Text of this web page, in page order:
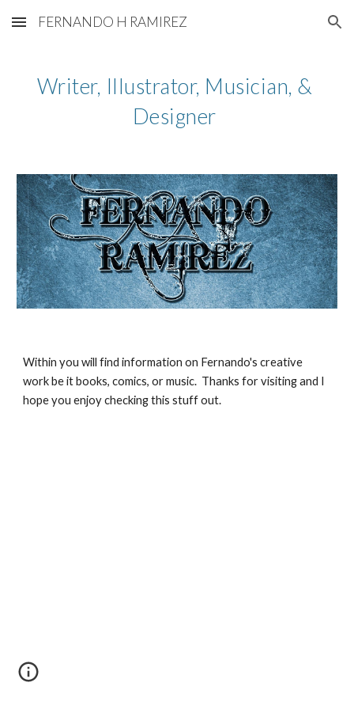
Skip to main content Skip to navigation
FERNANDO H RAMIREZ
Writer, Illustrator, Musician, &
Designer
Within you will find information on Fernando's creative
work be it books, comics, or music.  Thanks for visiting and I
hope you enjoy checking this stuff out.